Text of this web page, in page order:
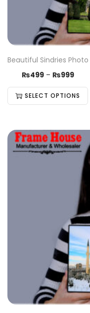
Beautiful Sindries
₨499 – ₨999
SELECT OPTIONS